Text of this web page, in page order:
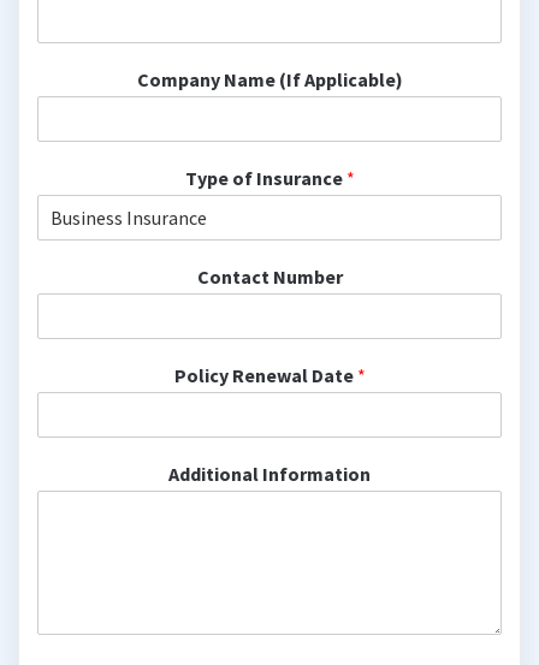
Company Name (If Applicable)
Type of Insurance *
Contact Number
Policy Renewal Date *
Additional Information